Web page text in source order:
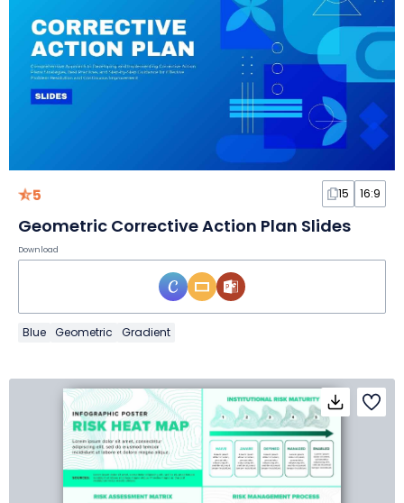
5 15 16:9
Geometric Corrective Action Plan Slides
Download
Blue Geometric Gradient